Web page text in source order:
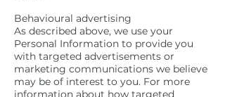
Behavioural advertising
As described above, we use your
Personal Information to provide you
with targeted advertisements or
marketing communications we believe
may be of interest to you. For more
information about how targeted